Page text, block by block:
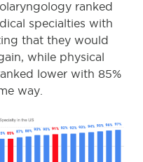
ranked
specialties with
that they would
while physical
lower with 85%
way.